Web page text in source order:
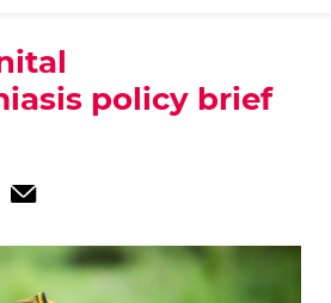
policy brief